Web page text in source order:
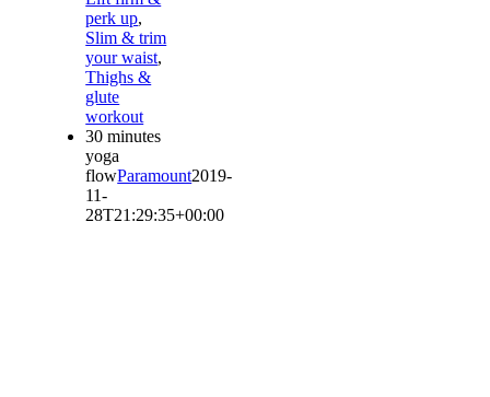
perk up,
Slim & trim
your waist,
Thighs &
glute
workout
30 minutes
yoga
flowParamount2019-
11-
28T21:29:35+00:00